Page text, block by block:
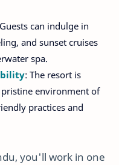
can indulge in
and sunset cruises
spa.
: The resort is
environment of
practices and
you'll work in one